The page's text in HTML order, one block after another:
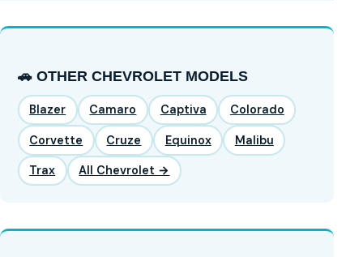
🚗 OTHER CHEVROLET MODELS
Blazer Camaro Captiva Colorado
Corvette Cruze Equinox Malibu
Trax All Chevrolet →